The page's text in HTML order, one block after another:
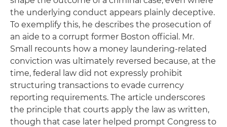
the underlying conduct appears plainly deceptive.
To exemplify this, he describes the prosecution of
an aide to a corrupt former Boston official. Mr.
Small recounts how a money laundering-related
conviction was ultimately reversed because, at the
time, federal law did not expressly prohibit
structuring transactions to evade currency
reporting requirements. The article underscores
the principle that courts apply the law as written,
though that case later helped prompt Congress to